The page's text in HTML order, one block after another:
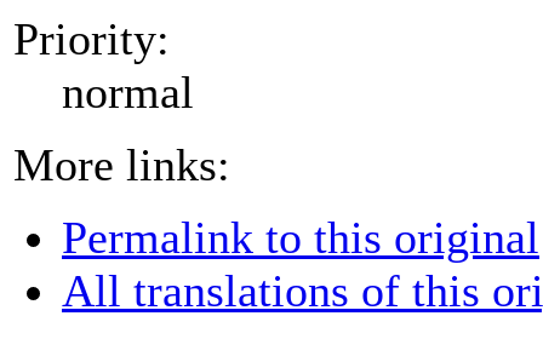
Priority:
normal
More links:
Permalink to this original
All translations of this